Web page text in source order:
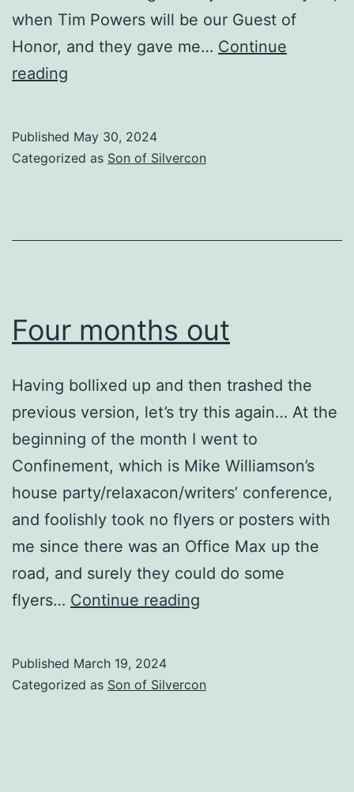
when Tim Powers will be our Guest of
Honor, and they gave me… Continue
reading
Update
Published May 30, 2024
Categorized as Son of Silvercon
Four months out
Having bollixed up and then trashed the
previous version, let’s try this again… At the
beginning of the month I went to
Confinement, which is Mike Williamson’s
house party/relaxacon/writers’ conference,
and foolishly took no flyers or posters with
me since there was an Office Max up the
road, and surely they could do some
flyers… Continue reading
Published March 19, 2024
Categorized as Son of Silvercon